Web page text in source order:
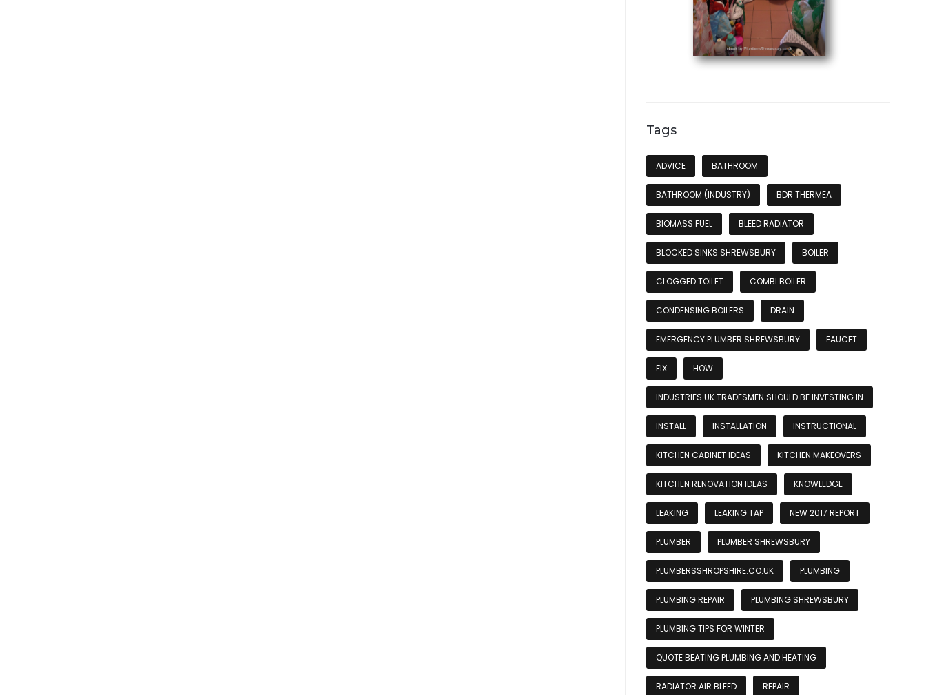
Tags
ADVICE BATHROOM
BATHROOM (INDUSTRY) BDR THERMEA
BIOMASS FUEL BLEED RADIATOR
BLOCKED SINKS SHREWSBURY BOILER
CLOGGED TOILET COMBI BOILER
CONDENSING BOILERS DRAIN
EMERGENCY PLUMBER SHREWSBURY FAUCET
FIX HOW
INDUSTRIES UK TRADESMEN SHOULD BE INVESTING IN
INSTALL INSTALLATION INSTRUCTIONAL
KITCHEN CABINET IDEAS KITCHEN MAKEOVERS
KITCHEN RENOVATION IDEAS KNOWLEDGE
LEAKING LEAKING TAP NEW 2017 REPORT
PLUMBER PLUMBER SHREWSBURY
PLUMBERSSHROPSHIRE.CO.UK PLUMBING
PLUMBING REPAIR PLUMBING SHREWSBURY
PLUMBING TIPS FOR WINTER
QUOTE BEATING PLUMBING AND HEATING
RADIATOR AIR BLEED REPAIR